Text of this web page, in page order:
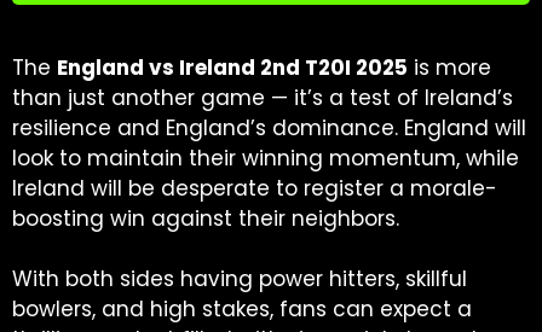
The England vs Ireland 2nd T20I 2025 is more
than just another game — it’s a test of Ireland’s
resilience and England’s dominance. England will
look to maintain their winning momentum, while
Ireland will be desperate to register a morale-
boosting win against their neighbors.
With both sides having power hitters, skillful
bowlers, and high stakes, fans can expect a